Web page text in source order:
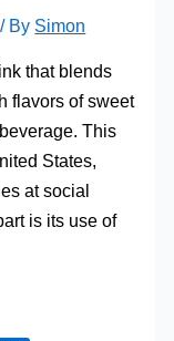
/ By Simon
that blends
flavors of sweet
This
States,
at social
is its use of